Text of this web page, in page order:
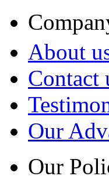
About
Contact
Our
Our